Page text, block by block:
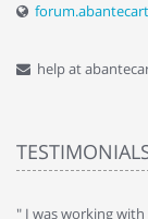
help at
" I was working